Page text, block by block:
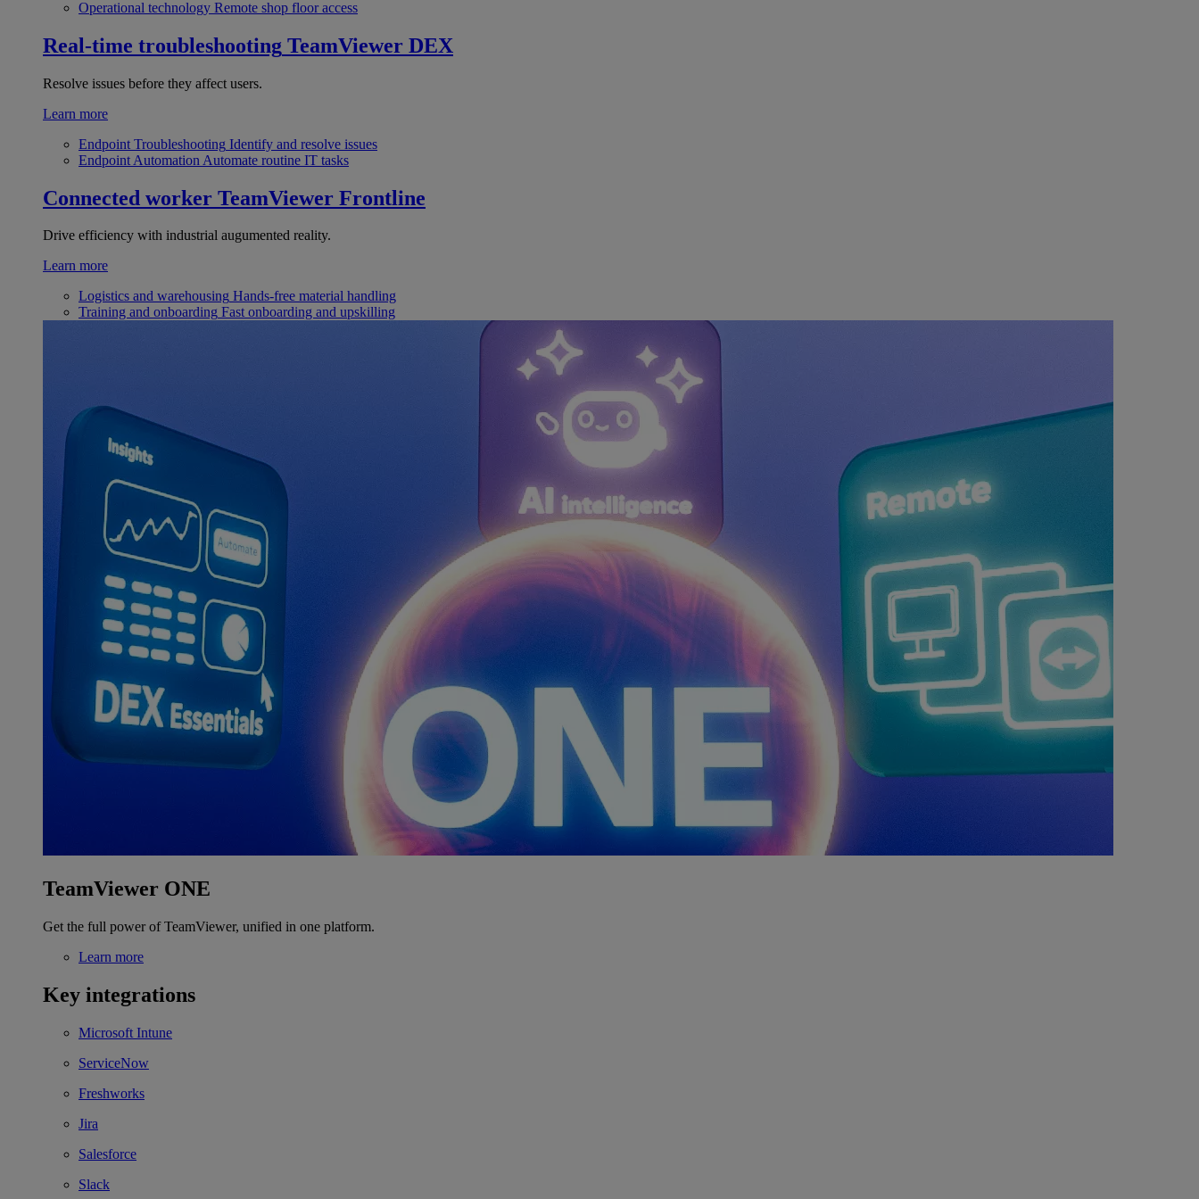
Operational technology Remote shop floor access
Real-time troubleshooting TeamViewer DEX
Resolve issues before they affect users.
Learn more
Endpoint Troubleshooting Identify and resolve issues
Endpoint Automation Automate routine IT tasks
Connected worker TeamViewer Frontline
Drive efficiency with industrial augumented reality.
Learn more
Logistics and warehousing Hands-free material handling
Training and onboarding Fast onboarding and upskilling
TeamViewer ONE
Get the full power of TeamViewer, unified in one platform.
Learn more
Key integrations
Microsoft Intune
ServiceNow
Freshworks
Jira
Salesforce
Slack